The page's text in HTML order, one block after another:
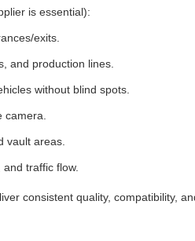
is essential):
exits.
and production lines.
without blind spots.
vault areas.
traffic flow.
consistent quality, compatibility,